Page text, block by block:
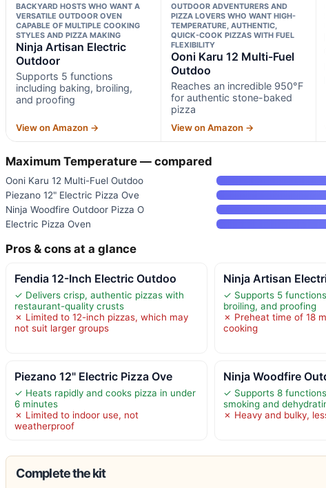
BACKYARD HOSTS WHO WANT A
VERSATILE OUTDOOR OVEN
CAPABLE OF MULTIPLE COOKING
STYLES AND PIZZA MAKING
Ninja Artisan Electric
Outdoor
Supports 5 functions
including baking, broiling,
and proofing
View on Amazon →
OUTDOOR ADVENTURERS AND
PIZZA LOVERS WHO WANT HIGH-
TEMPERATURE, AUTHENTIC,
QUICK-COOK PIZZAS WITH FUEL
FLEXIBILITY
Ooni Karu 12 Multi-Fuel
Outdoo
Reaches an incredible 950°F
for authentic stone-baked
pizza
View on Amazon →
Maximum Temperature — compared
Ooni Karu 12 Multi-Fuel Outdoo
Piezano 12" Electric Pizza Ove
Ninja Woodfire Outdoor Pizza O
Electric Pizza Oven
Pros & cons at a glance
Fendia 12-Inch Electric Outdoo
✓ Delivers crisp, authentic pizzas with
restaurant-quality crusts
✗ Limited to 12-inch pizzas, which may
not suit larger groups
Ninja Artisan
✓ Supports 5
broiling, and proofing
✗ Preheat time of 18
cooking
Piezano 12" Electric Pizza Ove
✓ Heats rapidly and cooks pizza in under
6 minutes
✗ Limited to indoor use, not
weatherproof
Ninja Woodfire
✓ Supports 8
smoking and
✗ Heavy and bulky,
Complete the kit